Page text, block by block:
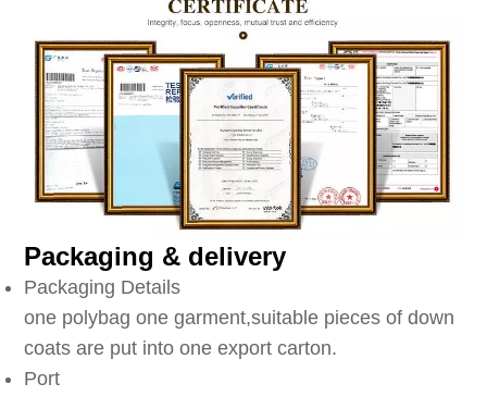
Packaging & delivery
Packaging Details
one polybag one garment,suitable pieces of down
coats are put into one export carton.
Port